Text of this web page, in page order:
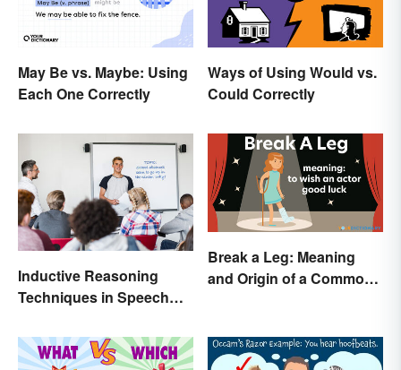
May Be vs. Maybe: Using
Each One Correctly
Ways of Using Would vs.
Could Correctly
Inductive Reasoning
Techniques in Speech
Break a Leg: Meaning
and Origin of a Common